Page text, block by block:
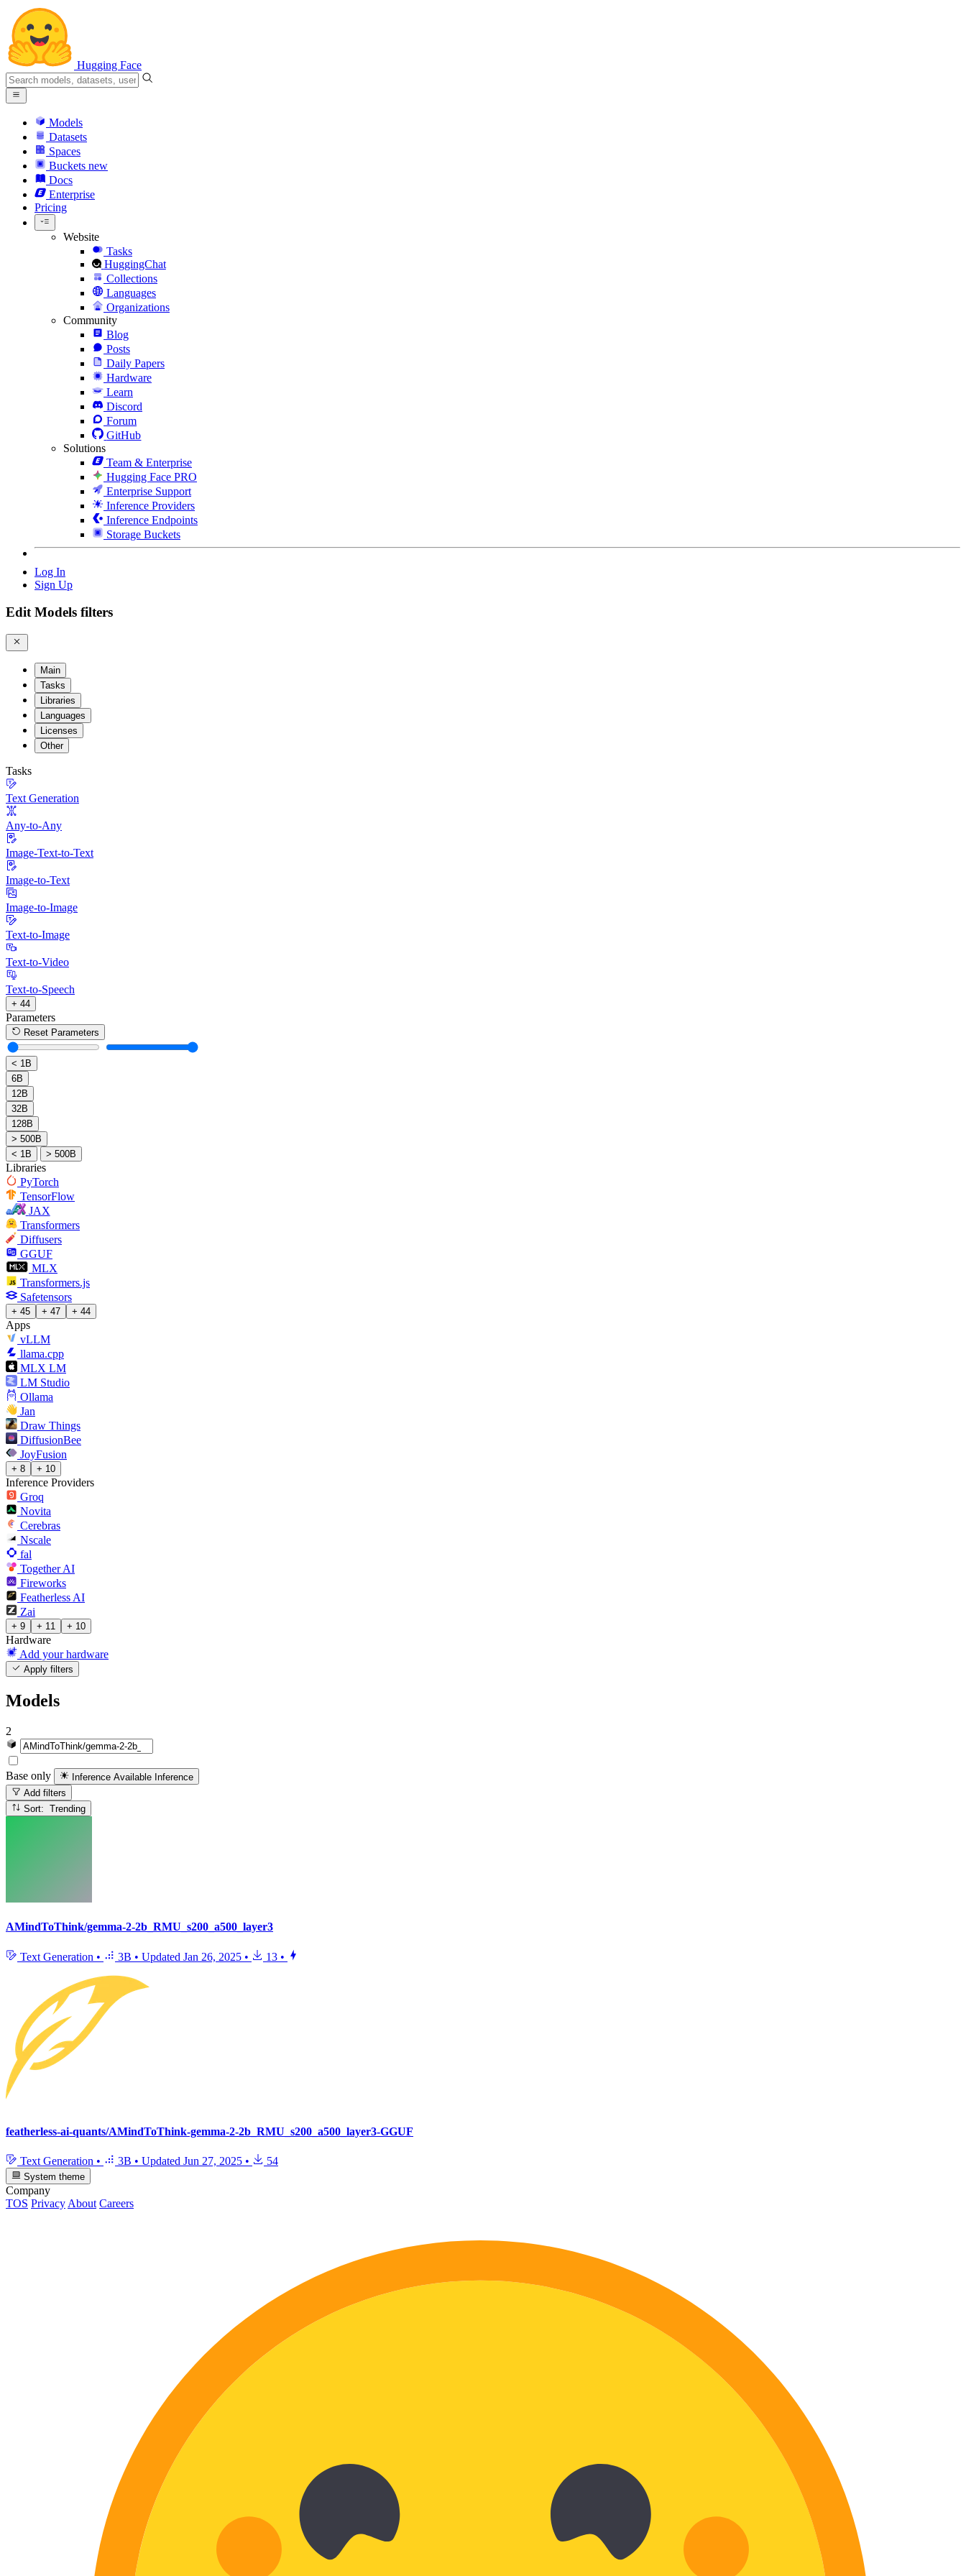
Hugging Face
Models
Datasets
Spaces
Buckets new
Docs
Enterprise
Pricing
Website
Tasks
HuggingChat
Collections
Languages
Organizations
Community
Blog
Posts
Daily Papers
Hardware
Learn
Discord
Forum
GitHub
Solutions
Team & Enterprise
Hugging Face PRO
Enterprise Support
Inference Providers
Inference Endpoints
Storage Buckets
Log In
Sign Up
Edit Models filters
Main
Tasks
Libraries
Languages
Licenses
Other
Tasks
Text Generation
Any-to-Any
Image-Text-to-Text
Image-to-Text
Image-to-Image
Text-to-Image
Text-to-Video
Text-to-Speech
+ 44
Parameters
Reset Parameters
< 1B
6B
12B
32B
128B
> 500B
< 1B
> 500B
Libraries
PyTorch
TensorFlow
JAX
Transformers
Diffusers
GGUF
MLX
Transformers.js
Safetensors
+ 45 + 47 + 44
Apps
vLLM
llama.cpp
MLX LM
LM Studio
Ollama
Jan
Draw Things
DiffusionBee
JoyFusion
+ 8 + 10
Inference Providers
Groq
Novita
Cerebras
Nscale
fal
Together AI
Fireworks
Featherless AI
Zai
+ 9 + 11 + 10
Hardware
Add your hardware
Apply filters
Models
2
Base only Inference Available Inference
Add filters
Sort: Trending
AMindToThink/gemma-2-2b_RMU_s200_a500_layer3
Text Generation • 3B • Updated Jan 26, 2025 • 13 •
featherless-ai-quants/AMindToThink-gemma-2-2b_RMU_s200_a500_layer3-GGUF
Text Generation • 3B • Updated Jun 27, 2025 • 54
System theme
Company
TOS Privacy About Careers